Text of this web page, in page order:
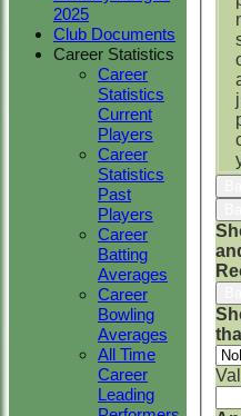
2025
Club Documents
Career Statistics
Career
Statistics
Current
Players
Career
Statistics
Past
Players
Career
Batting
Averages
Career
Bowling
Averages
All Time
Career
Leading